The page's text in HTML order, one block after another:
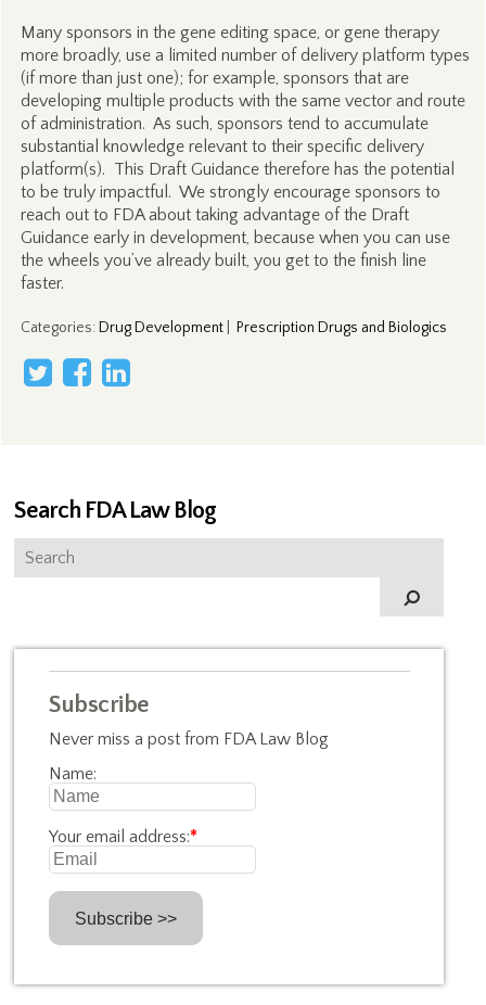
Many sponsors in the gene editing space, or gene therapy
more broadly, use a limited number of delivery platform types
(if more than just one); for example, sponsors that are
developing multiple products with the same vector and route
of administration. As such, sponsors tend to accumulate
substantial knowledge relevant to their specific delivery
platform(s). This Draft Guidance therefore has the potential
to be truly impactful. We strongly encourage sponsors to
reach out to FDA about taking advantage of the Draft
Guidance early in development, because when you can use
the wheels you’ve already built, you get to the finish line
faster.
Categories: Drug Development| Prescription Drugs and Biologics
Search FDA Law Blog
Subscribe
Never miss a post from FDA Law Blog
Name:
Your email address:*